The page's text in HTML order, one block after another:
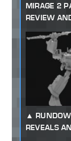
MIRAGE 2
REVIEW
REVEALS